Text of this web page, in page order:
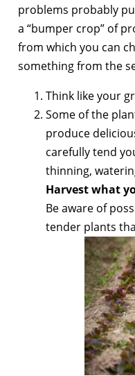
problems probably
a “bumper crop” of
from which you can
something from the
Think like your
Some of the
produce
carefully tend
thinning,
Harvest what
Be aware of
tender plants